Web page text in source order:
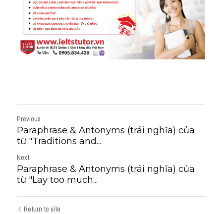
Previous
Paraphrase & Antonyms (trái nghĩa) của
từ "Traditions and...
Next
Paraphrase & Antonyms (trái nghĩa) của
từ "Lay too much...
Return to site